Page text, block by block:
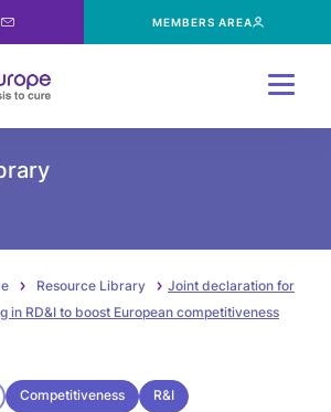
MEMBERS AREA
Resource Library
Joint declaration for
in RD&I to boost European competitiveness
Competitiveness R&I